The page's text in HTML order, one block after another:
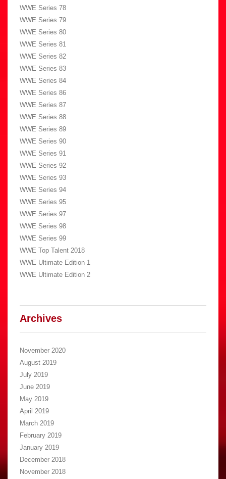
WWE Series 78
WWE Series 79
WWE Series 80
WWE Series 81
WWE Series 82
WWE Series 83
WWE Series 84
WWE Series 86
WWE Series 87
WWE Series 88
WWE Series 89
WWE Series 90
WWE Series 91
WWE Series 92
WWE Series 93
WWE Series 94
WWE Series 95
WWE Series 97
WWE Series 98
WWE Series 99
WWE Top Talent 2018
WWE Ultimate Edition 1
WWE Ultimate Edition 2
Archives
November 2020
August 2019
July 2019
June 2019
May 2019
April 2019
March 2019
February 2019
January 2019
December 2018
November 2018